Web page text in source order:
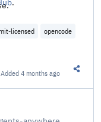
.
mit-licensed
opencode
Added4 months ago